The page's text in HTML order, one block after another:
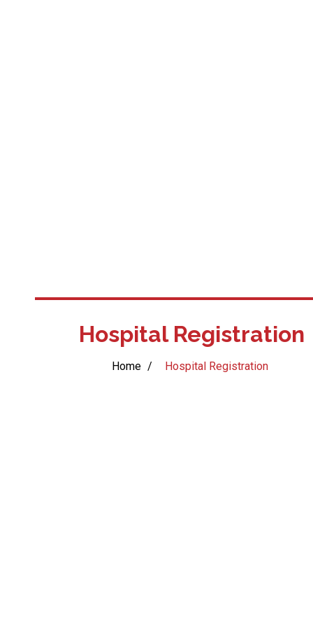
Hospital Registration
Home / Hospital Registration